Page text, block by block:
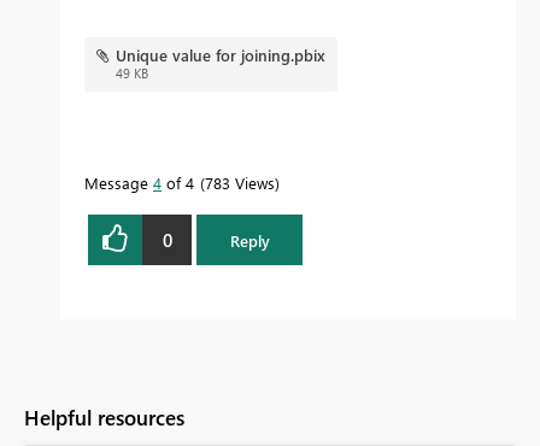
Unique value for joining.pbix
49 KB
Message 4 of 4 783 Views
0 Reply
Helpful resources